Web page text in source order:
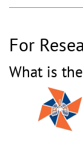
For
What is the